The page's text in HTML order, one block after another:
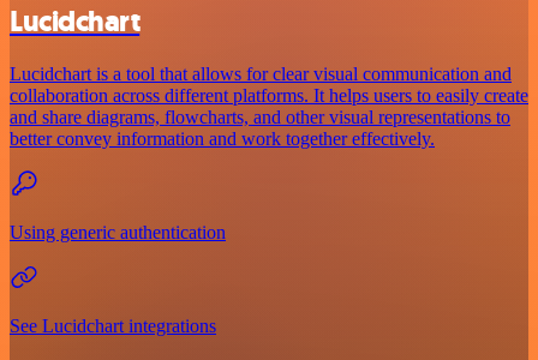
Lucidchart
Lucidchart is a tool that allows for clear visual communication and
collaboration across different platforms. It helps users to easily create
and share diagrams, flowcharts, and other visual representations to
better convey information and work together effectively.
Using generic authentication
See Lucidchart integrations